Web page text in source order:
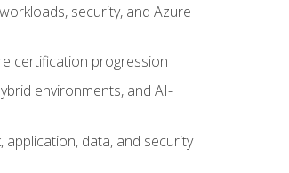
security, and Azure
certification progression
environments, and AI-
data, and security